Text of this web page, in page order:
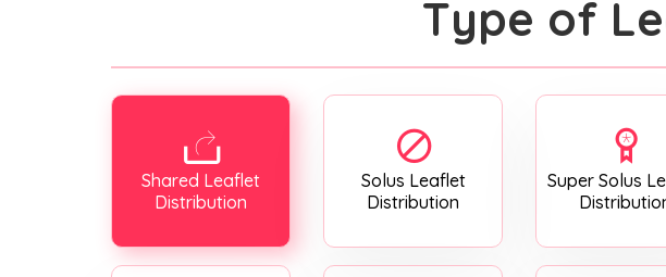
Type of
Shared Leaflet
Distribution
Solus Leaflet
Distribution
Super Solus